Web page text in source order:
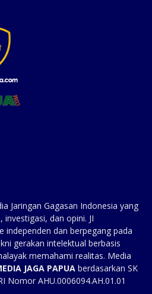
Jaringan Gagasan Indonesia yang
dan opini. JI
independen dan berpegang pada
gerakan intelektual berbasis
memahami realitas. Media
JAGA PAPUA berdasarkan SK
Nomor AHU.0006094.AH.01.01